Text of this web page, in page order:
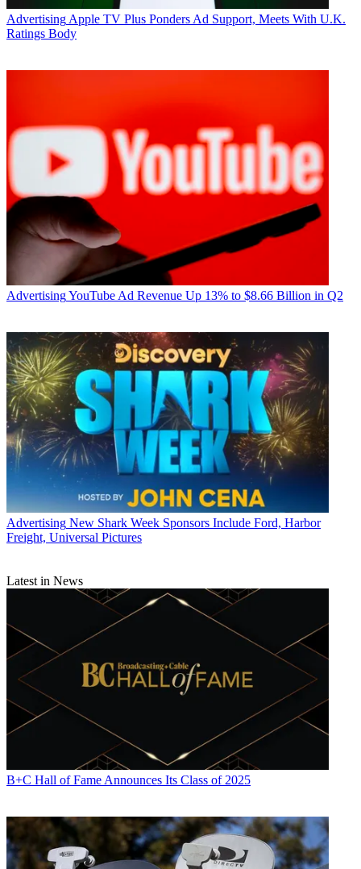
Advertising Apple TV Plus Ponders Ad Support, Meets With U.K.
Ratings Body
AdvertisingYouTube Ad Revenue Up 13% to $8.66 Billion in Q2
Advertising New Shark Week Sponsors Include Ford, Harbor
Freight, Universal Pictures
Latest in News
B+C Hall of Fame Announces Its Class of 2025